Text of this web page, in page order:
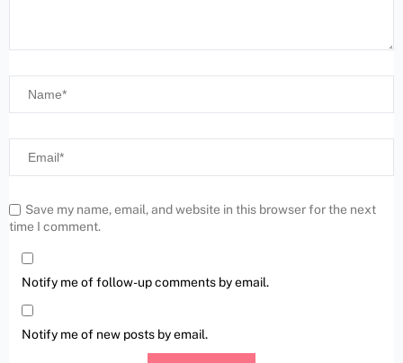
Save my name, email, and website in this browser for the next
time I comment.
Notify me of follow-up comments by email.
Notify me of new posts by email.